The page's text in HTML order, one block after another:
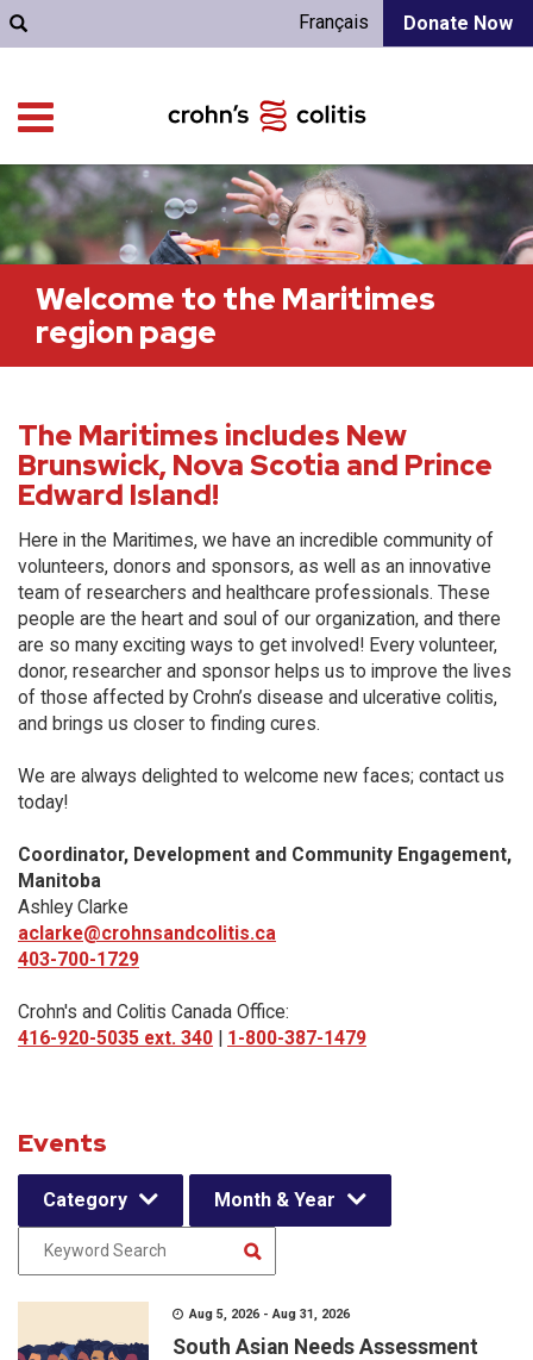
Donate Now
Français
Welcome to the Maritimes
region page
The Maritimes includes New
Brunswick, Nova Scotia and Prince
Edward Island!
Here in the Maritimes, we have an incredible community of
volunteers, donors and sponsors, as well as an innovative
team of researchers and healthcare professionals. These
people are the heart and soul of our organization, and there
are so many exciting ways to get involved! Every volunteer,
donor, researcher and sponsor helps us to improve the lives
of those affected by Crohn’s disease and ulcerative colitis,
and brings us closer to finding cures.
We are always delighted to welcome new faces; contact us
today!
Coordinator, Development and Community Engagement,
Manitoba
Ashley Clarke
aclarke@crohnsandcolitis.ca
403-700-1729
Crohn's and Colitis Canada Office:
416-920-5035 ext. 340 | 1-800-387-1479
Events
Category Month & Year
Aug 5, 2026 - Aug 31, 2026
South Asian Needs Assessment